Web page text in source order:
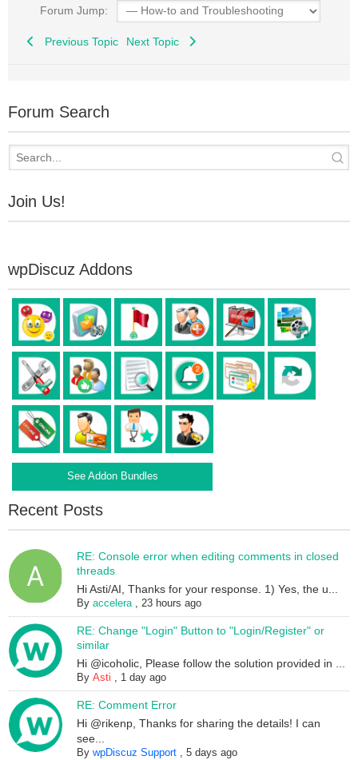
Forum Jump:
Previous Topic Next Topic
Forum Search
Join Us!
wpDiscuz Addons
See Addon Bundles
Recent Posts
RE: Console error when editing comments in closed
threads
Hi Asti/AI, Thanks for your response. 1) Yes, the u...
Byaccelera,23 hours ago
RE: Change "Login" Button to "Login/Register" or
similar
Hi @icoholic, Please follow the solution provided in ...
ByAsti , 1 day ago
RE: Comment Error
Hi @rikenp, Thanks for sharing the details! I can
see...
BywpDiscuz Support ,5 days ago